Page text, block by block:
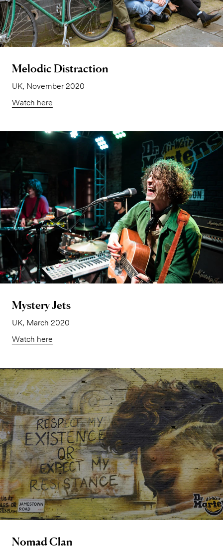
Melodic Distraction
UK, November 2020
Watch here
Mystery Jets
UK, March 2020
Watch here
Nomad Clan